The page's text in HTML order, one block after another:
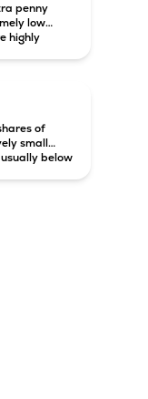
penny
low
highly
of
small
below
more